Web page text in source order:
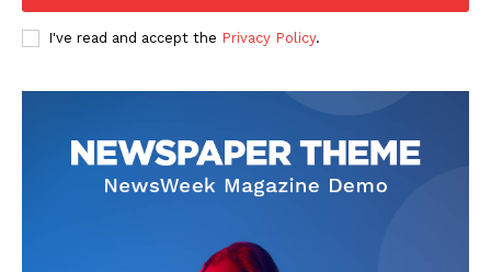
Contact Us
I've read and accept the Privacy Policy.